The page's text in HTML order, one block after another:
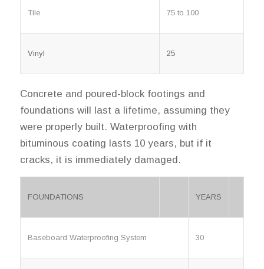
Tile 75 to 100
Vinyl 25
Concrete and poured-block footings and
foundations will last a lifetime, assuming they
were properly built. Waterproofing with
bituminous coating lasts 10 years, but if it
cracks, it is immediately damaged.
FOUNDATIONS YEARS
Baseboard Waterproofing System 30